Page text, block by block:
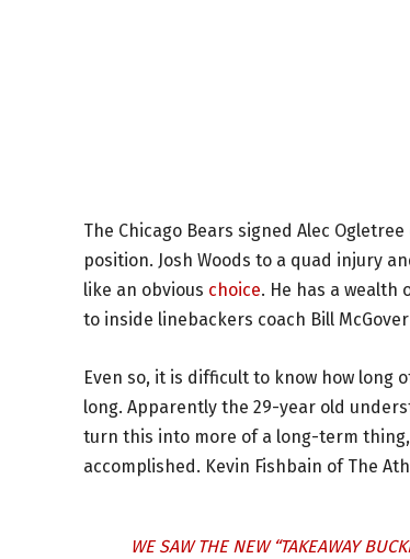
The Chicago Bears signed Alec
position. Josh Woods to a quad injury
like an obvious choice. He has a
to inside linebackers coach Bill
Even so, it is difficult to know how long
long. Apparently the 29-year old
turn this into more of a long-term thing,
accomplished. Kevin Fishbain of The
WE SAW THE NEW “TAKEAWAY